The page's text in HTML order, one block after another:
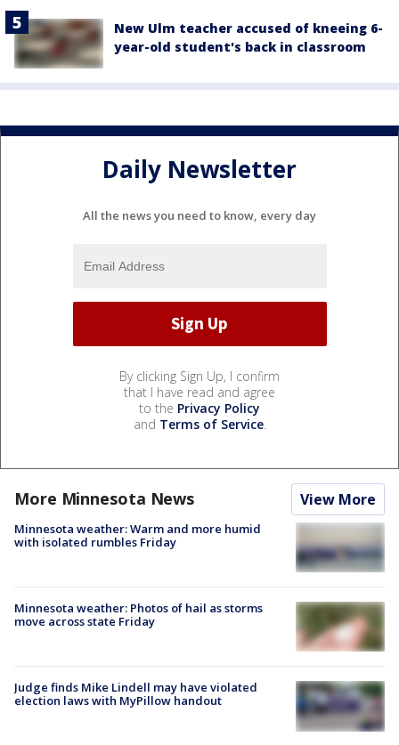
New Ulm teacher accused of kneeing 6-
year-old student's back in classroom
Daily Newsletter
All the news you need to know, every day
By clicking Sign Up, I confirm
that I have read and agree
to the Privacy Policy
and Terms of Service.
More Minnesota News View More
Minnesota weather: Warm and more humid
with isolated rumbles Friday
Minnesota weather: Photos of hail as storms
move across state Friday
Judge finds Mike Lindell may have violated
election laws with MyPillow handout